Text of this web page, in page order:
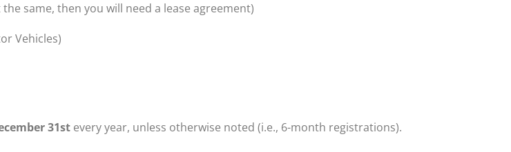
same, then you will need a lease agreement)
Vehicles)
31st every year, unless otherwise noted (i.e., 6-month registrations).